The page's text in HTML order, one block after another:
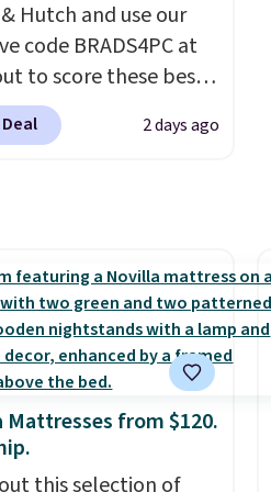
are allowed.
Hutch and use our
code BRADS4PC at
to score these best-
Sheet
just $25. Plus shipping
I've finally found
that stay in
from
fabric, these
ideal for those with
or sensitive skin.
19 colors to choose
2 days ago
Mattresses from $120.
this selection of